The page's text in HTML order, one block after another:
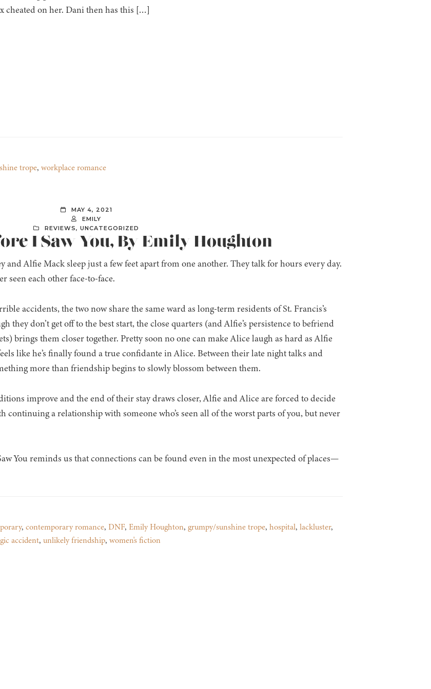
cheated on her. Dani then has this […]
trope, workplace romance
MAY 4, 2021
EMILY
REVIEWS, UNCATEGORIZED
I Saw You, By Emily Houghton
and Alfie Mack sleep just a few feet apart from one another. They talk for hours every day.
seen each other face-to-face.
accidents, the two now share the same ward as long-term residents of St. Francis’s
they don’t get off to the best start, the close quarters (and Alfie’s persistence to befriend
brings them closer together. Pretty soon no one can make Alice laugh as hard as Alfie
like he’s finally found a true confidante in Alice. Between their late night talks and
more than friendship begins to slowly blossom between them.
improve and the end of their stay draws closer, Alfie and Alice are forced to decide
continuing a relationship with someone who’s seen all of the worst parts of you, but never
You reminds us that connections can be found even in the most unexpected of places—
, contemporary romance, DNF, Emily Houghton, grumpy/sunshine trope, hospital, lackluster,
accident, unlikely friendship, women's fiction